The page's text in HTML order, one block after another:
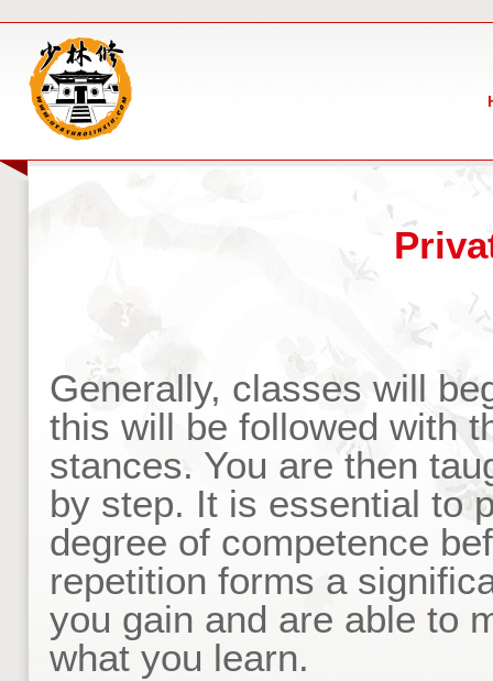
Generally, classes will
this will be followed with
stances. You are then
by step. It is essential to
degree of competence
repetition forms a
you gain and are able to
what you learn.